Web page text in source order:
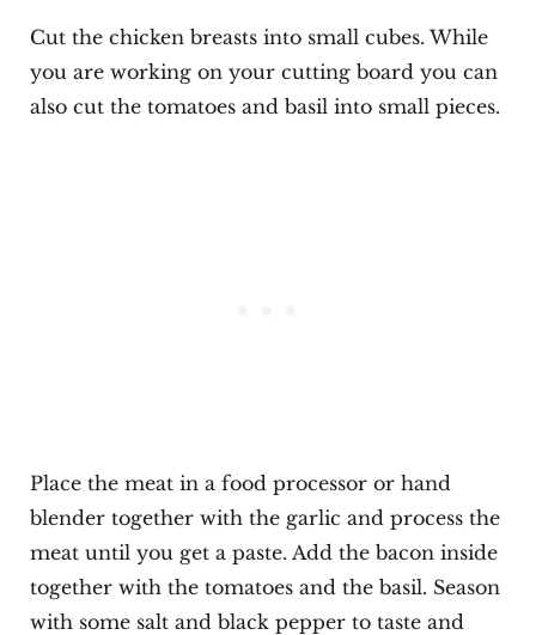
Cut the chicken breasts into small cubes. While
you are working on your cutting board you can
also cut the tomatoes and basil into small pieces.
Place the meat in a food processor or hand
blender together with the garlic and process the
meat until you get a paste. Add the bacon inside
together with the tomatoes and the basil. Season
with some salt and black pepper to taste and